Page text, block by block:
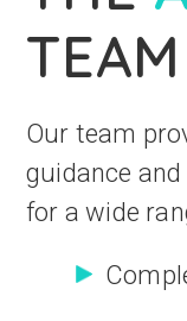
TEAM
Our team
guidance
for a wide